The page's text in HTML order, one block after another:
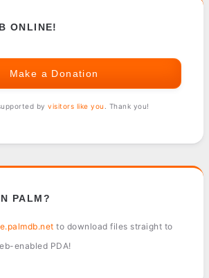
ONLINE!
Make a Donation
by visitors like you . Thank you!
PALM?
to download files straight to
enabled PDA!